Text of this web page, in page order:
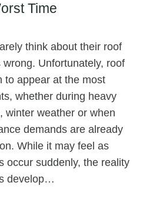
Time
think about their roof
Unfortunately, roof
to appear at the most
whether during heavy
winter weather or when
demands are already
While it may feel as
occur suddenly, the reality
develop…